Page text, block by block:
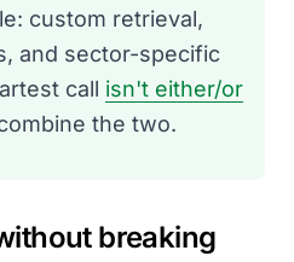
custom retrieval,
and sector-specific
call isn't either/or
the two.
breaking